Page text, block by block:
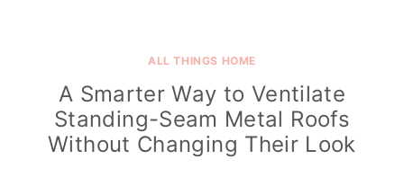
ALL THINGS HOME
A Smarter Way to Ventilate
Standing-Seam Metal Roofs
Without Changing Their Look